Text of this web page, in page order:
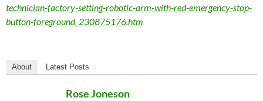
technician-factory-setting-robotic-arm-with-red-emergency-stop-
button-foreground_230875176.htm
About Latest Posts
Rose Joneson